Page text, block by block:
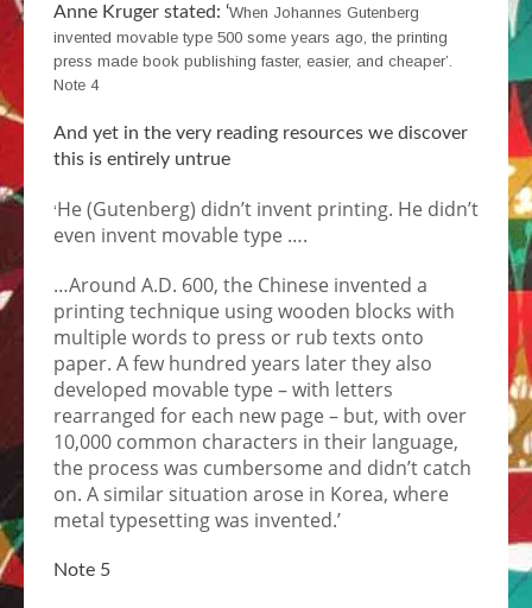
Anne Kruger stated: ‘When Johannes Gutenberg
invented movable type 500 some years ago, the printing
press made book publishing faster, easier, and cheaper’.
Note 4
And yet in the very reading resources we discover
this is entirely untrue
‘He (Gutenberg) didn’t invent printing. He didn’t
even invent movable type ….
…Around A.D. 600, the Chinese invented a
printing technique using wooden blocks with
multiple words to press or rub texts onto
paper. A few hundred years later they also
developed movable type – with letters
rearranged for each new page – but, with over
10,000 common characters in their language,
the process was cumbersome and didn’t catch
on. A similar situation arose in Korea, where
metal typesetting was invented.’
Note 5